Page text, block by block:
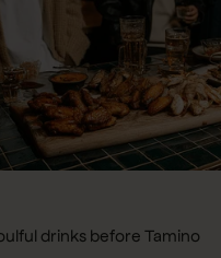
drinks before Tamino